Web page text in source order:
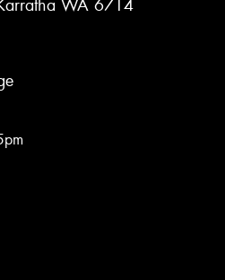
WA 6714